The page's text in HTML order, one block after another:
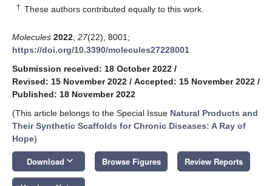
† These authors contributed equally to this work.
Molecules 2022 27(22), 8001;
https://doi.org/10.3390/molecules27228001
Submission received: 18 October 2022 /
Revised: 15 November 2022 / Accepted: 15 November 2022 /
Published: 18 November 2022
(This article belongs to the Special Issue Natural Products and
Their Synthetic Scaffolds for Chronic Diseases: A Ray of
Hope)
Download keyboard_arrow_down Browse Figures Review Reports